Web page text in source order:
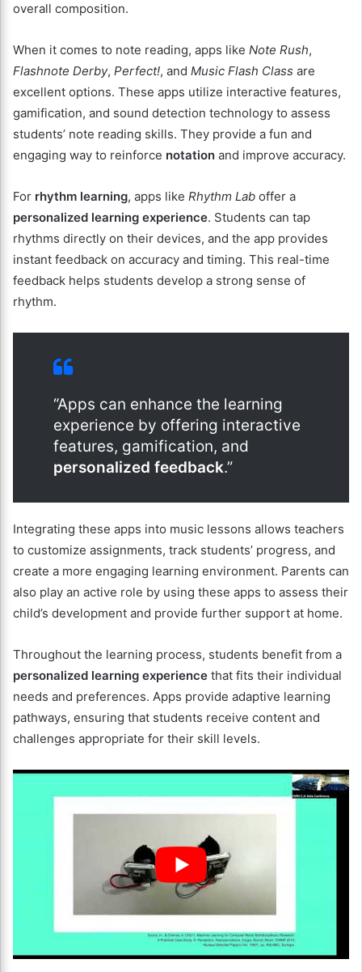
overall composition.
When it comes to note reading, apps like Note Rush,
Flashnote Derby, Perfect!, and Music Flash Class are
excellent options. These apps utilize interactive features,
gamification, and sound detection technology to assess
students’ note reading skills. They provide a fun and
engaging way to reinforce notation and improve accuracy.
For rhythm learning, apps like Rhythm Lab offer a
personalized learning experience. Students can tap
rhythms directly on their devices, and the app provides
instant feedback on accuracy and timing. This real-time
feedback helps students develop a strong sense of
rhythm.
“Apps can enhance the learning
experience by offering interactive
features, gamification, and
personalized feedback.”
Integrating these apps into music lessons allows teachers
to customize assignments, track students’ progress, and
create a more engaging learning environment. Parents can
also play an active role by using these apps to assess their
child’s development and provide further support at home.
Throughout the learning process, students benefit from a
personalized learning experience that fits their individual
needs and preferences. Apps provide adaptive learning
pathways, ensuring that students receive content and
challenges appropriate for their skill levels.